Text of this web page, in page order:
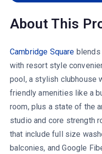
About This
Cambridge Square blends
with resort style
pool, a stylish clubhouse
friendly amenities like a
room, plus a state of the
studio and core strength
that include full size
balconies, and Google